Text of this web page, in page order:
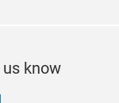
know